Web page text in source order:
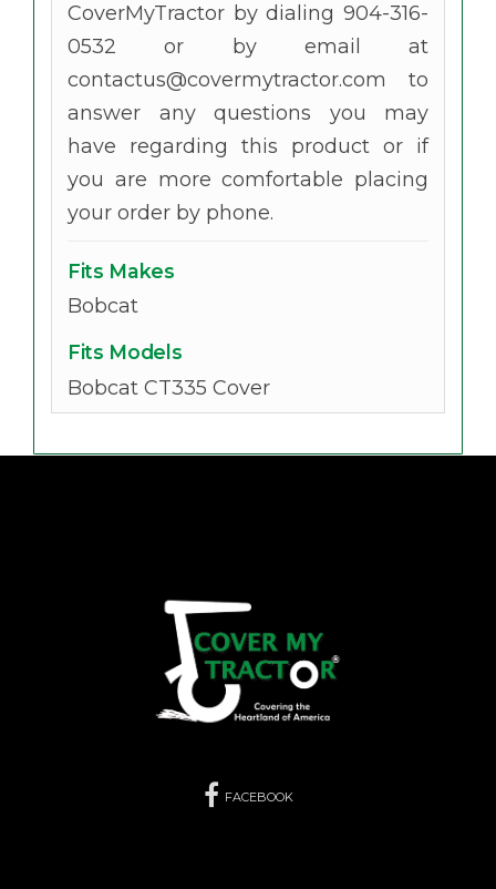
CoverMyTractor by dialing 904-316-
0532 or by email at
contactus@covermytractor.com to
answer any questions you may
have regarding this product or if
you are more comfortable placing
your order by phone.
Fits Makes
Bobcat
Fits Models
Bobcat CT335 Cover
FACEBOOK